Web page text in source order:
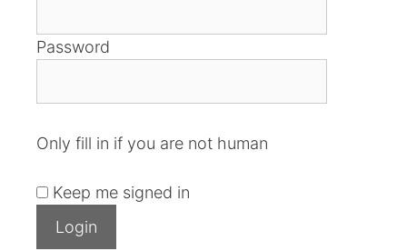
Password
Only fill in if you are not human
Keep me signed in